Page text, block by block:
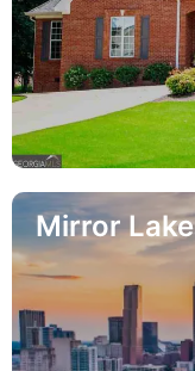
Mirror Lake